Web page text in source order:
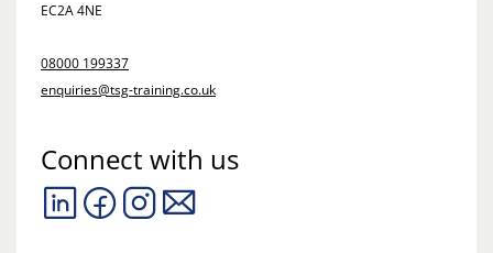
EC2A 4NE
08000 199337
enquiries@tsg-training.co.uk
Connect with us